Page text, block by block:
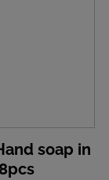
soap in